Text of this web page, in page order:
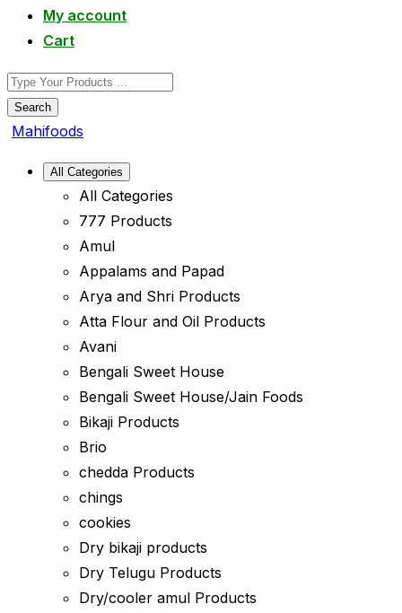
My account
Cart
Search
Mahifoods
All Categories
All Categories
777 Products
Amul
Appalams and Papad
Arya and Shri Products
Atta Flour and Oil Products
Avani
Bengali Sweet House
Bengali Sweet House/Jain Foods
Bikaji Products
Brio
chedda Products
chings
cookies
Dry bikaji products
Dry Telugu Products
Dry/cooler amul Products